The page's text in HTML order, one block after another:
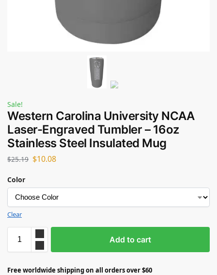
Sale!
Western Carolina University NCAA
Laser-Engraved Tumbler – 16oz
Stainless Steel Insulated Mug
$25.19 $10.08
Color
Clear
Add to cart
Free worldwide shipping on all orders over $60